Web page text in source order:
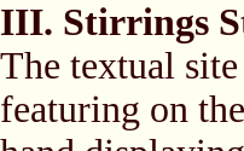
III. Stirrings
The textual
featuring on